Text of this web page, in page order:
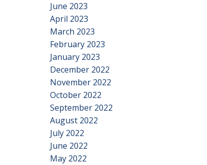
June 2023
April 2023
March 2023
February 2023
January 2023
December 2022
November 2022
October 2022
September 2022
August 2022
July 2022
June 2022
May 2022